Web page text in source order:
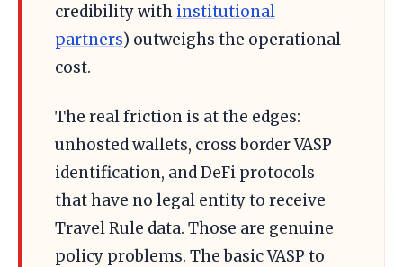
credibility with institutional
partners) outweighs the operational
cost.
The real friction is at the edges:
unhosted wallets, cross border VASP
identification, and DeFi protocols
that have no legal entity to receive
Travel Rule data. Those are genuine
policy problems. The basic VASP to